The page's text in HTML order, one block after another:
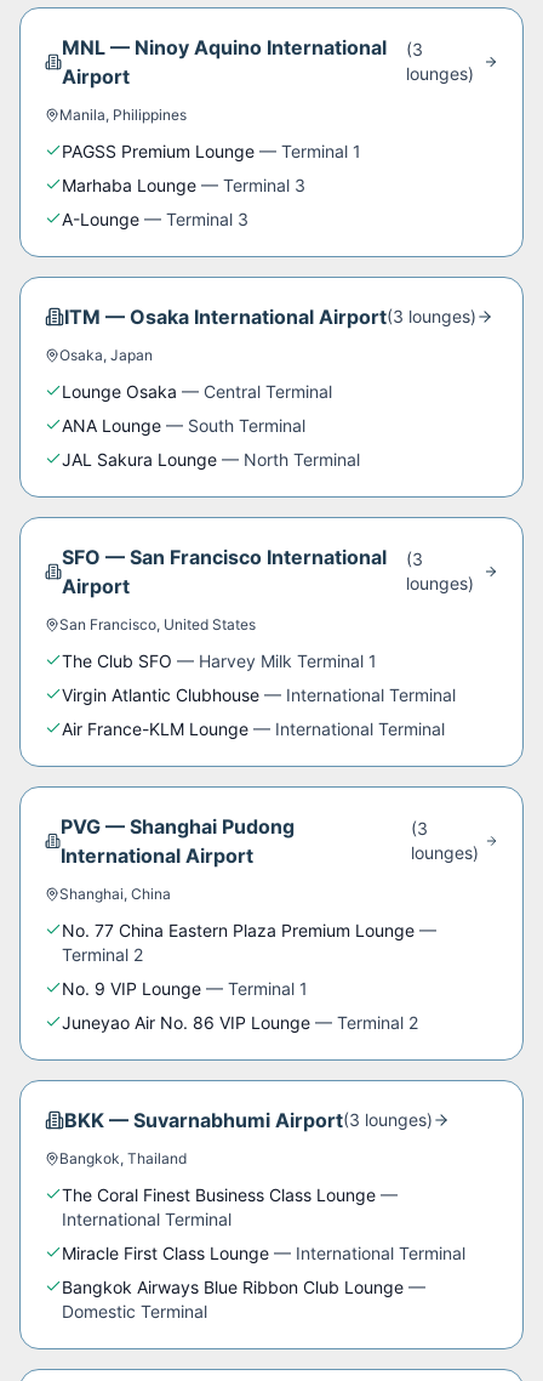
MNL— Ninoy Aquino International
Airport
(3
lounges)
Manila, Philippines
PAGSS Premium Lounge — Terminal 1
Marhaba Lounge — Terminal 3
A-Lounge — Terminal 3
ITM — Osaka International Airport(3 lounges)
Osaka, Japan
Lounge Osaka — Central Terminal
ANA Lounge — South Terminal
JAL Sakura Lounge — North Terminal
SFO — San Francisco International
Airport
(3
lounges)
San Francisco, United States
The Club SFO — Harvey Milk Terminal 1
Virgin Atlantic Clubhouse — International Terminal
Air France-KLM Lounge — International Terminal
PVG —Shanghai Pudong
International Airport
(3
lounges)
Shanghai, China
No. 77 China Eastern Plaza Premium Lounge —
Terminal 2
No. 9 VIP Lounge — Terminal 1
Juneyao Air No. 86 VIP Lounge — Terminal 2
BKK — Suvarnabhumi Airport(3 lounges)
Bangkok, Thailand
The Coral Finest Business Class Lounge —
International Terminal
Miracle First Class Lounge — International Terminal
Bangkok Airways Blue Ribbon Club Lounge —
Domestic Terminal